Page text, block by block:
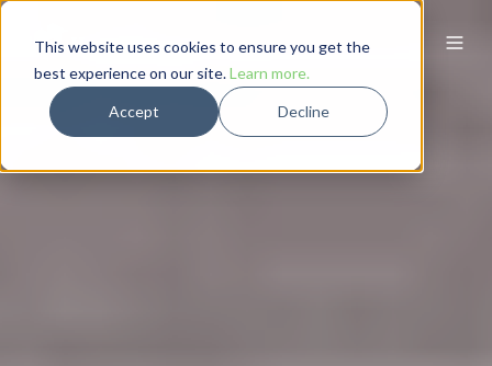
This website uses cookies to ensure you get the
best experience on our site.Learn more.
Accept Decline